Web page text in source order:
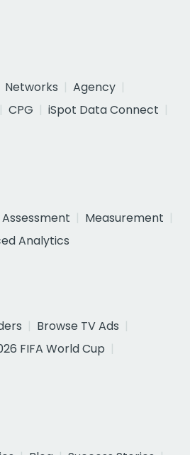
Networks
Agency
CPG
iSpot Data Connect
Measurement
Analytics
Browse TV Ads
FIFA World Cup